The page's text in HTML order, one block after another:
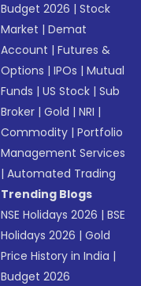
Budget 2026 |Stock
Market |Demat
Account |Futures &
Options |IPOs |Mutual
Funds |US Stock |Sub
Broker |Gold |NRI |
Commodity |Portfolio
Management Services
|Automated Trading
Trending Blogs
NSE Holidays 2026 |BSE
Holidays 2026 |Gold
Price History in India |
Budget 2026